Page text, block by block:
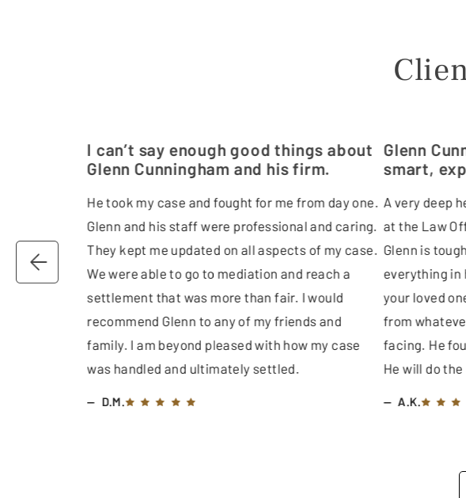
I can’t say enough good things about
Glenn Cunningham and his firm.
He took my case and fought for me from day one.
Glenn and his staff were professional and caring.
They kept me updated on all aspects of my case.
We were able to go to mediation and reach a
settlement that was more than fair. I would
recommend Glenn to any of my friends and
family. I am beyond pleased with how my case
was handled and ultimately settled.
D.M.
Glenn
smart,
A very deep
at the Law
Glenn is
everything in
your loved
from
facing. He
He will do the
A.K.